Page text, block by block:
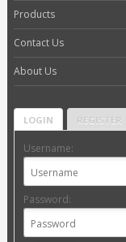
Products
Contact Us
About Us
LOGIN REGISTER
Username:
Password: